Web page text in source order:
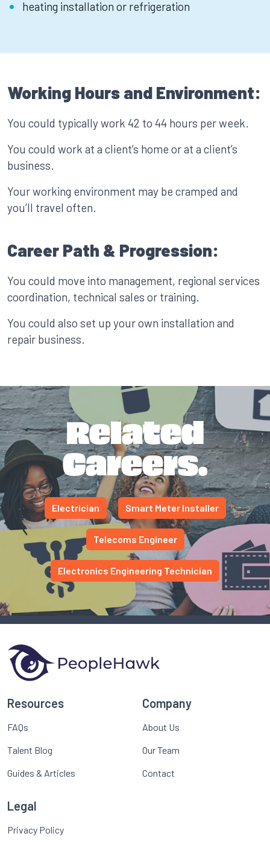
heating installation or refrigeration
Working Hours and Environment:
You could typically work 42 to 44 hours per week.
You could work at a client’s home or at a client’s
business.
Your working environment may be cramped and
you’ll travel often.
Career Path & Progression:
You could move into management, regional services
coordination, technical sales or training.
You could also set up your own installation and
repair business.
Related
Careers.
Electrician Smart Meter Installer
Telecoms Engineer
Electronics Engineering Technician
Resources
FAQs
Talent Blog
Guides & Articles
Company
About Us
Our Team
Contact
Legal
Privacy Policy